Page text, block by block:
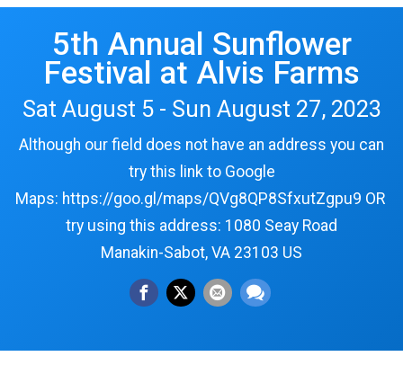
5th Annual Sunflower
Festival at Alvis Farms
Sat August 5 - Sun August 27, 2023
Although our field does not have an address you can
try this link to Google
Maps: https://goo.gl/maps/QVg8QP8SfxutZgpu9 OR
try using this address: 1080 Seay Road
Manakin-Sabot, VA 23103 US